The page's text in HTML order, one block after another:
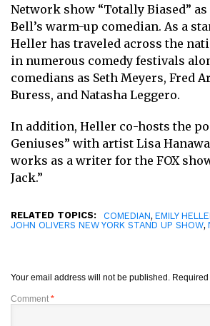
Network show “Totally Biased” as
Bell’s warm-up comedian. As a
Heller has traveled across the
in numerous comedy festivals
comedians as Seth Meyers, Fred
Buress, and Natasha Leggero.
In addition, Heller co-hosts the
Geniuses” with artist Lisa
works as a writer for the FOX
Jack.”
RELATED TOPICS: COMEDIAN, EMILY
JOHN OLIVERS NEW YORK STAND UP SHOW,
Your email address will not be published.
Comment *